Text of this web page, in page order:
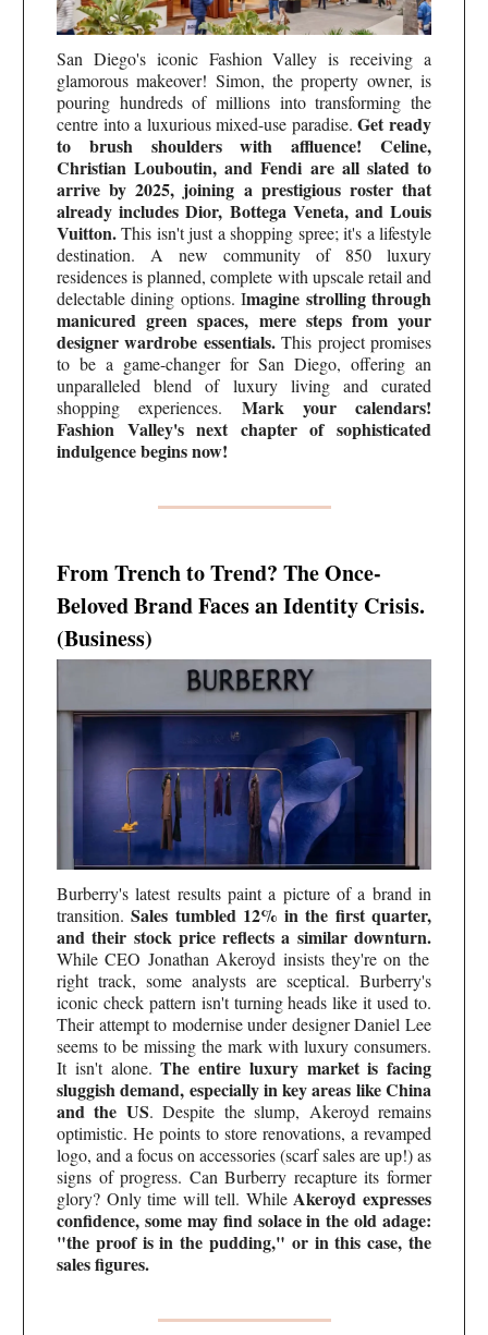
San Diego's iconic Fashion Valley is receiving a
glamorous makeover! Simon, the property owner, is
pouring hundreds of millions into transforming the
centre into a luxurious mixed-use paradise.Get ready
to brush shoulders with affluence! Celine,
Christian Louboutin, and Fendi are all slated to
arrive by 2025, joining a prestigious roster that
already includes Dior, Bottega Veneta, and Louis
Vuitton.This isn't just a shopping spree; it's a lifestyle
destination. A new community of 850 luxury
residences is planned, complete with upscale retail and
delectable dining options. Imagine strolling through
manicured green spaces, mere steps from your
designer wardrobe essentials.This project promises
to be a game-changer for San Diego, offering an
unparalleled blend of luxury living and curated
shopping experiences. Mark your calendars!
Fashion Valley's next chapter of sophisticated
indulgence begins now!
From Trench to Trend? The Once-
Beloved Brand Faces an Identity Crisis.
(Business)
Burberry's latest results paint a picture of a brand in
transition.Sales tumbled 12% in the first quarter,
and their stock price reflects a similar downturn.
While CEO Jonathan Akeroyd insists they're on the
right track, some analysts are sceptical. Burberry's
iconic check pattern isn't turning heads like it used to.
Their attempt to modernise under designer Daniel Lee
seems to be missing the mark with luxury consumers.
It isn't alone.The entire luxury market is facing
sluggish demand, especially in key areas like China
and the US. Despite the slump, Akeroyd remains
optimistic. He points to store renovations, a revamped
logo, and a focus on accessories (scarf sales are up!) as
signs of progress. Can Burberry recapture its former
glory? Only time will tell. While Akeroyd expresses
confidence, some may find solace in the old adage:
"the proof is in the pudding," or in this case, the
sales figures.